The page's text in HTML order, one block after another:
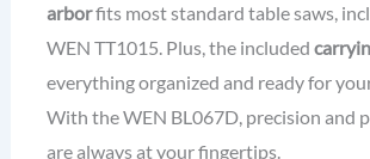
arborfits most standard table saws,
WEN TT1015. Plus, the included
everything organized and ready for
With the WEN BL067D, precision and
are always at your fingertips.